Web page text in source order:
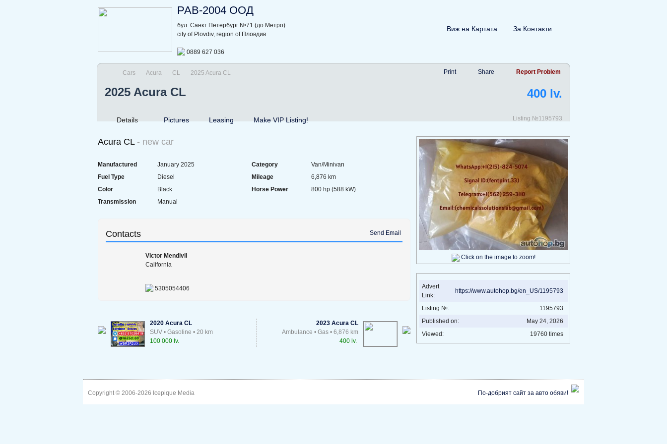
РАВ-2004 ООД
Виж на Картата За Контакти
бул. Санкт Петербург №71 (до Метро)
city of Plovdiv, region of Пловдив
0889 627 036
Print Share Report Problem
Cars Acura CL 2025 Acura CL
400 lv.
2025 Acura CL
Details Pictures Leasing Make VIP Listing! Listing №1195793
Acura CL - new car
Manufactured January 2025 Category
Van/Minivan
Fuel Type
Diesel Mileage
6,876 km
Color
Black Horse Power
800 hp (588 kW)
Transmission
Manual
Send Email
Contacts
Victor Mendivil
California
5305054406
2020 Acura CL
SUV • Gasoline • 20 km
100 000 lv.
2023 Acura CL
Ambulance • Gas • 6,876 km
400 lv.
Click on the image to zoom!
Advert
Link:
https://www.autohop.bg/en_US/1195793
Listing №:
1195793
Published on:
May 24, 2026
Viewed:
19760 times
По-добрият сайт за авто обяви!
Copyright © 2006-2026 Icepique Media